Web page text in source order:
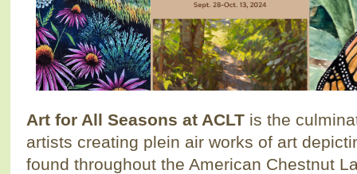
Art for All Seasons at ACLT is the
artists creating plein air works of art
found throughout the American Chestnut